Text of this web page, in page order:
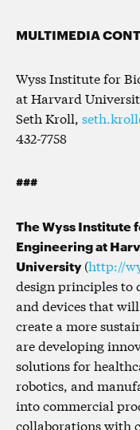
MULTIMEDIA
Wyss Institute for
at Harvard
Seth Kroll,
432-7758
###
The Wyss Institute
Engineering at
University(http://
design principles to
and devices that
create a more
are developing
solutions for
robotics, and
into commercial
collaborations with